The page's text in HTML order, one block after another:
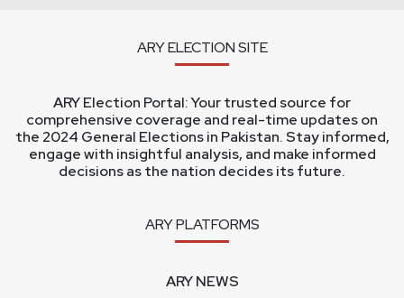
ARY ELECTION SITE
ARY Election Portal: Your trusted source for
comprehensive coverage and real-time updates on
the 2024 General Elections in Pakistan. Stay informed,
engage with insightful analysis, and make informed
decisions as the nation decides its future.
ARY PLATFORMS
ARY NEWS